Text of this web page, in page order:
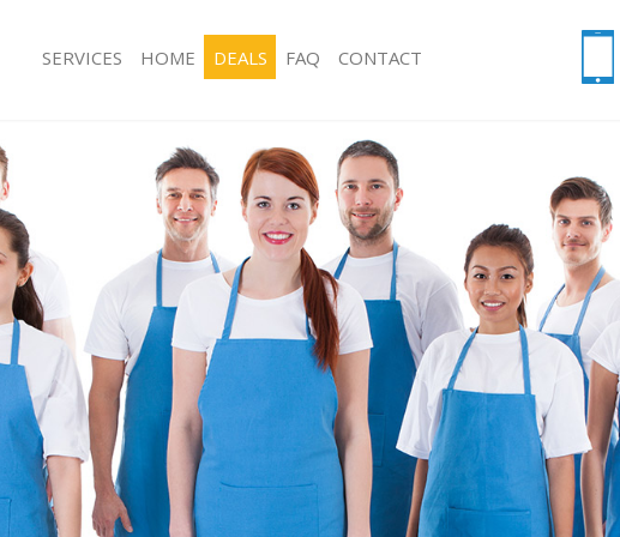
SERVICES
East Balham Lambeth
East Balham Lambeth
Balham Lambeth
East Balham Lambeth
East Balham Lambeth
Balham Lambeth
East Balham Lambeth
Balham Lambeth
Balham Lambeth
East Balham Lambeth
East Balham Lambeth
East Balham Lambeth
East Balham Lambeth
Hard floor Cleaning East Balham Lambeth
Office Cleaning East Balham Lambeth
Rug Cleaning East Balham Lambeth
After Builders Cleaning East Balham Lambeth
Upholstery Cleaning East Balham Lambeth
After Party Cleaning East Balham Lambeth
Leather Sofa Cleaning East Balham Lambeth
Patio Cleaners East Balham Lambeth
Oven Cleaning East Balham Lambeth
Residential Cleaning East Balham Lambeth
End of Tenancy Cleaning East Balham Lambeth
Domestic Cleaning East Balham Lambeth
Regular Cleaning East Balham Lambeth
HOME DEALS FAQ CONTACT